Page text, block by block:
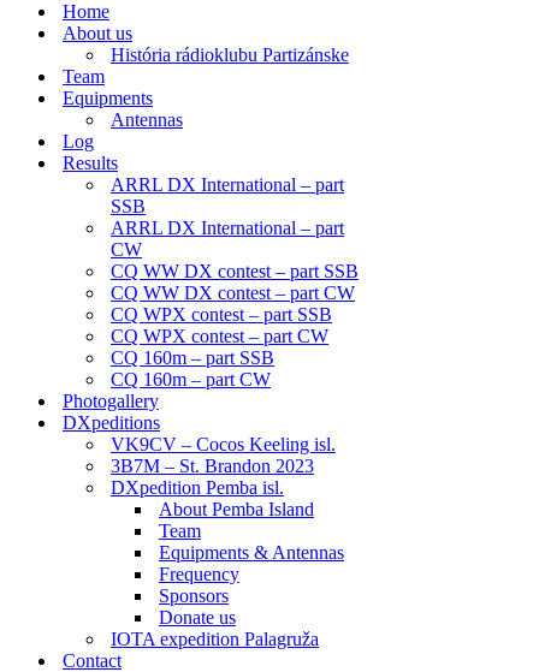
Home
About us
História rádioklubu Partizánske
Team
Equipments
Antennas
Log
Results
ARRL DX International – part
SSB
ARRL DX International – part
CW
CQ WW DX contest – part SSB
CQ WW DX contest – part CW
CQ WPX contest – part SSB
CQ WPX contest – part CW
CQ 160m – part SSB
CQ 160m – part CW
Photogallery
DXpeditions
VK9CV – Cocos Keeling isl.
3B7M – St. Brandon 2023
DXpedition Pemba isl.
About Pemba Island
Team
Equipments & Antennas
Frequency
Sponsors
Donate us
IOTA expedition Palagruža
Contact